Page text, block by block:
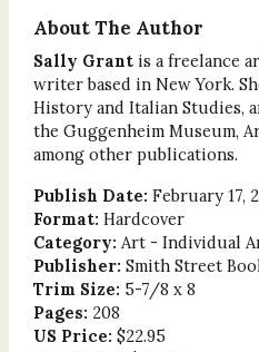
About The Author
Sally Grantis a freelance
writer based in New York.
History and Italian Studies,
the Guggenheim Museum,
among other publications.
Publish Date: February 17,
Format: Hardcover
Category: Art - Individual
Publisher: Smith Street
Trim Size: 5-7/8 x 8
Pages: 208
US Price: $22.95